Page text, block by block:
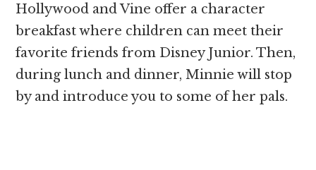
Hollywood and Vine offer a character
breakfast where children can meet their
favorite friends from Disney Junior. Then,
during lunch and dinner, Minnie will stop
by and introduce you to some of her pals.